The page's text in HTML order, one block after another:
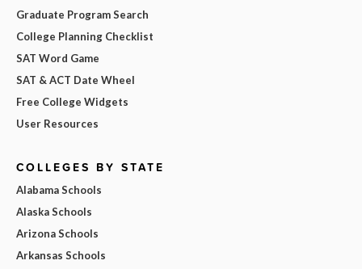
Graduate Program Search
College Planning Checklist
SAT Word Game
SAT & ACT Date Wheel
Free College Widgets
User Resources
COLLEGES BY STATE
Alabama Schools
Alaska Schools
Arizona Schools
Arkansas Schools